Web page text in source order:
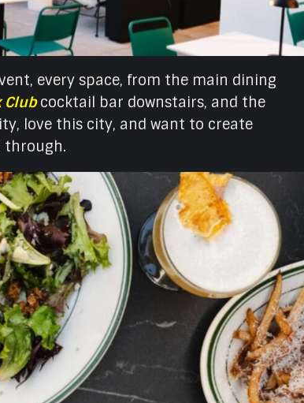
every space, from the main dining
Clubcocktail bar downstairs, and the
love this city, and want to create
through.